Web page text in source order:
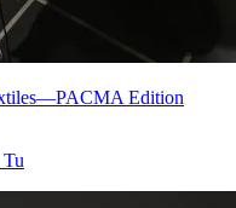
Edition